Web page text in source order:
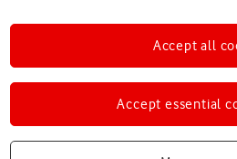
Accept essential
Accept all